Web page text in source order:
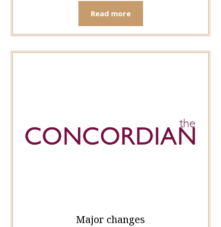
Read more
Major changes